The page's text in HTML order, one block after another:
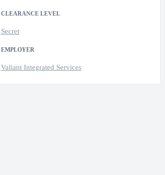
CLEARANCE LEVEL
Secret
EMPLOYER
Valiant Integrated Services